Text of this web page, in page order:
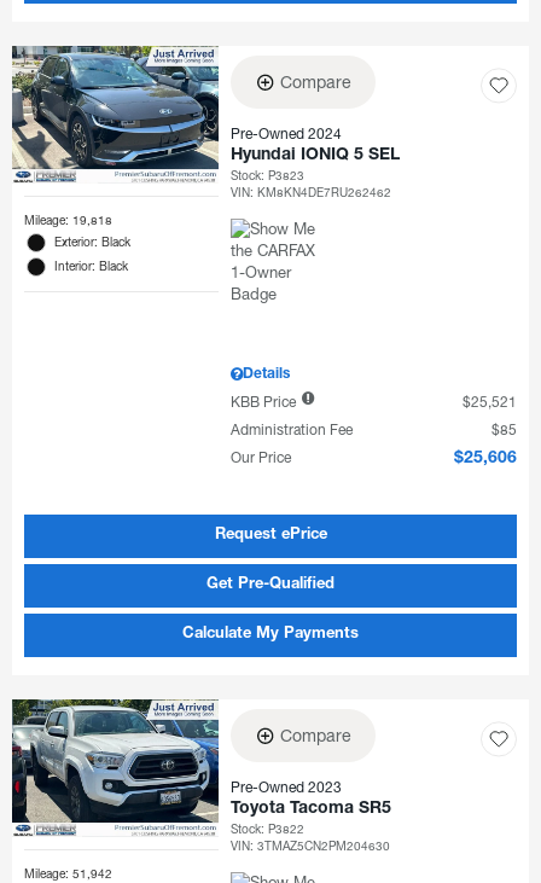
Mileage: 19,818
Exterior: Black
Interior: Black
Compare
Pre-Owned 2024
Hyundai IONIQ 5 SEL
Stock:P3823
VIN:KM8KN4DE7RU262462
Details
KBB Price
$25,521
Administration Fee
$85
Our Price
$25,606
Request ePrice
Get Pre-Qualified
Calculate My Payments
Mileage: 51,942
Compare
Pre-Owned 2023
Toyota Tacoma SR5
Stock:P3822
VIN:3TMAZ5CN2PM204630